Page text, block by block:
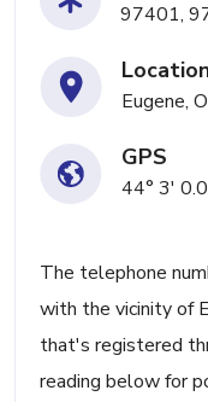
97401,
Eugene,
GPS
44° 3'
The telephone
with the vicinity of
that's registered
reading below for